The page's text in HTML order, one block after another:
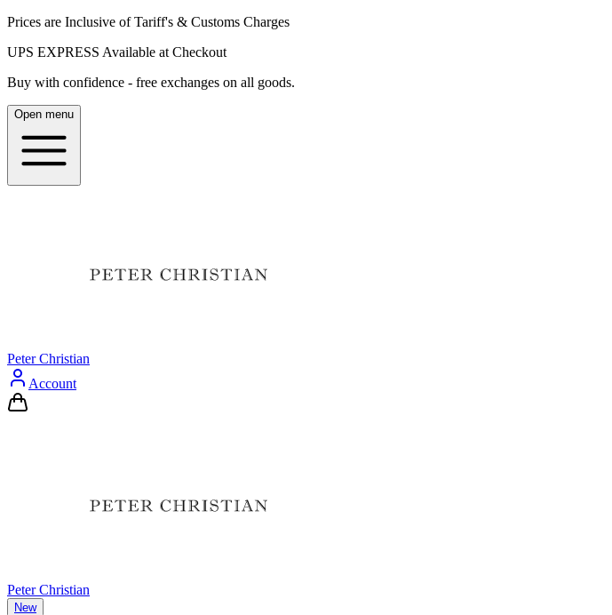
Prices are Inclusive of Tariff's & Customs Charges
UPS EXPRESS Available at Checkout
Buy with confidence - free exchanges on all goods.
Open menu
Peter Christian
Account
Peter Christian
New